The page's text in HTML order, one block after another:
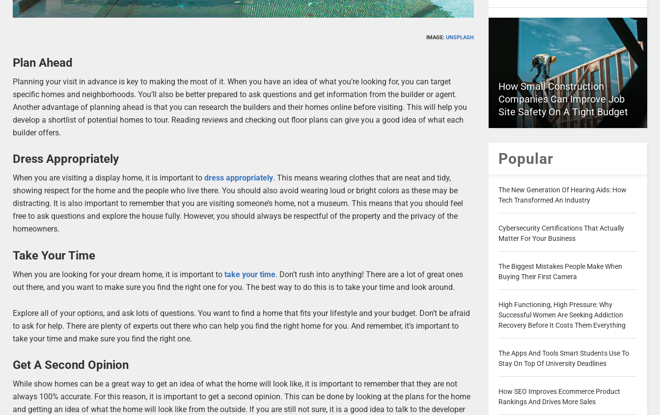
IMAGE: UNSPLASH
Plan Ahead
Planning your visit in advance is key to making the most of it. When you have an idea of what you’re looking for, you can target
specific homes and neighborhoods. You’ll also be better prepared to ask questions and get information from the builder or agent.
Another advantage of planning ahead is that you can research the builders and their homes online before visiting. This will help you
develop a shortlist of potential homes to tour. Reading reviews and checking out floor plans can give you a good idea of what each
builder offers.
Dress Appropriately
When you are visiting a display home, it is important todress appropriately. This means wearing clothes that are neat and tidy,
showing respect for the home and the people who live there. You should also avoid wearing loud or bright colors as these may be
distracting. It is also important to remember that you are visiting someone’s home, not a museum. This means that you should feel
free to ask questions and explore the house fully. However, you should always be respectful of the property and the privacy of the
homeowners.
Take Your Time
When you are looking for your dream home, it is important totake your time. Don’t rush into anything! There are a lot of great ones
out there, and you want to make sure you find the right one for you. The best way to do this is to take your time and look around.
Explore all of your options, and ask lots of questions. You want to find a home that fits your lifestyle and your budget. Don’t be afraid
to ask for help. There are plenty of experts out there who can help you find the right home for you. And remember, it’s important to
take your time and make sure you find the right one.
Get A Second Opinion
While show homes can be a great way to get an idea of what the home will look like, it is important to remember that they are not
always 100% accurate. For this reason, it is important to get a second opinion. This can be done by looking at the plans for the home
and getting an idea of what the home will look like from the outside. If you are still not sure, it is a good idea to talk to the developer
How Small Construction
Companies Can Improve Job
Site Safety On A Tight Budget
Popular
The New Generation Of Hearing Aids: How
Tech Transformed An Industry
Cybersecurity Certifications That Actually
Matter For Your Business
The Biggest Mistakes People Make When
Buying Their First Camera
High Functioning, High Pressure: Why
Successful Women Are Seeking Addiction
Recovery Before It Costs Them Everything
The Apps And Tools Smart Students Use To
Stay On Top Of University Deadlines
How SEO Improves Ecommerce Product
Rankings And Drives More Sales